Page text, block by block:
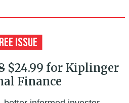
$24.99 for Kiplinger
Finance